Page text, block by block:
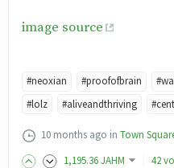
image source
#neoxian #proofofbrain
#lolz
#aliveandthriving #cent
10 months ago in Town
1,195.36JAHM
42